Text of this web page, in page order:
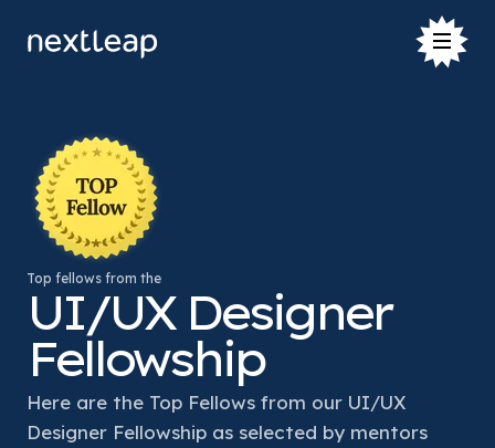
Top fellows from the
UI/UX Designer
Fellowship
Here are the Top Fellows from our UI/UX
Designer Fellowship as selected by mentors